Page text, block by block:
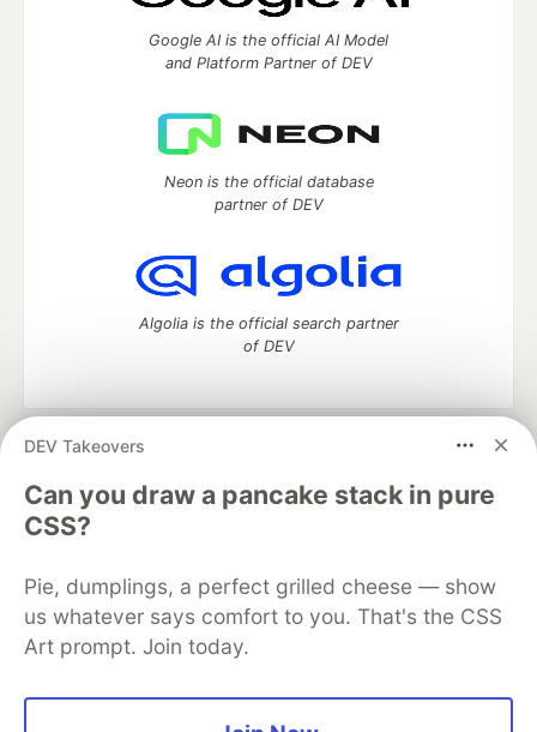
DEV Takeovers
Can you draw a pancake stack in pure
CSS?
Pie, dumplings, a perfect grilled cheese — show
us whatever says comfort to you. That's the CSS
Art prompt. Join today.
Google AI is the official AI Model
and Platform Partner of DEV
Neon is the official database
partner of DEV
Algolia is the official search partner
of DEV
development and manage your software career
Home
DEV Challenges DEV++
Videos
DEV Education Tracks
Free Postgres Database
DEV Shop
MLH
Code of Conduct
Privacy Policy
Terms of Use
Built on
Forem — the open source
and other inclusive communities.